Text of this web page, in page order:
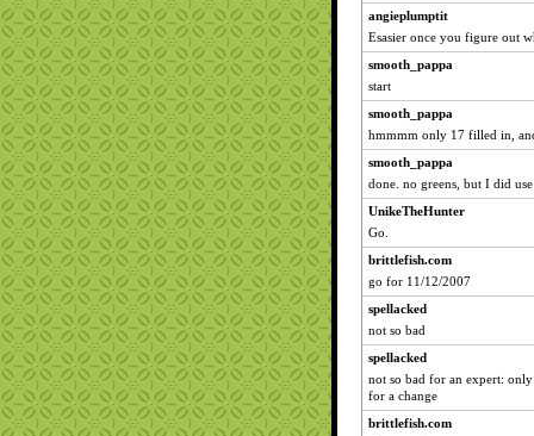
angieplumptit
Esasier once you figure out
smooth_pappa
start
smooth_pappa
hmmmm only 17 filled in,
smooth_pappa
done. no greens, but I did use
UnikeTheHunter
Go.
brittlefish.com
go for 11/12/2007
spellacked
not so bad
spellacked
not so bad for an expert:
for a change
brittlefish.com